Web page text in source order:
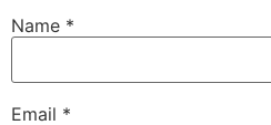
Name *
Email *